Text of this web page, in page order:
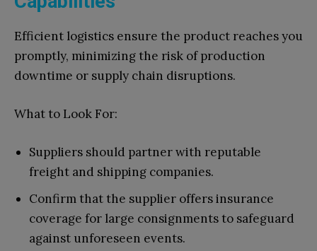
Efficient logistics ensure the product reaches you
promptly, minimizing the risk of production
downtime or supply chain disruptions.
What to Look For:
Suppliers should partner with reputable
freight and shipping companies.
Confirm that the supplier offers insurance
coverage for large consignments to safeguard
against unforeseen events.